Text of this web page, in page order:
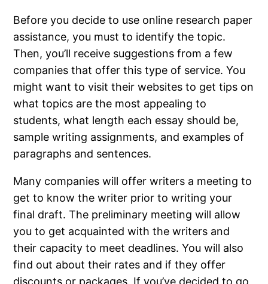
Before you decide to use online research paper
assistance, you must to identify the topic.
Then, you’ll receive suggestions from a few
companies that offer this type of service. You
might want to visit their websites to get tips on
what topics are the most appealing to
students, what length each essay should be,
sample writing assignments, and examples of
paragraphs and sentences.
Many companies will offer writers a meeting to
get to know the writer prior to writing your
final draft. The preliminary meeting will allow
you to get acquainted with the writers and
their capacity to meet deadlines. You will also
find out about their rates and if they offer
discounts or packages. If you’ve decided to go